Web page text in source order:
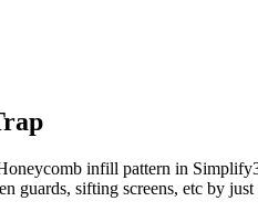
infill pattern in
guards, sifting screens, etc by